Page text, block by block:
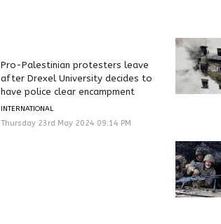
Pro-Palestinian protesters leave
after Drexel University decides to
have police clear encampment
INTERNATIONAL
Thursday 23rd May 2024 09:14 PM